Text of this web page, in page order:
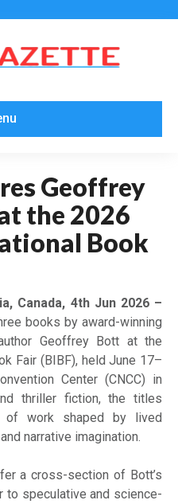
Geoffrey
the 2026
Book
Canada, 4th Jun 2026 –
books by award-winning
Geoffrey Bott at the
Fair (BIBF), held June 17–
Center (CNCC) in
thriller fiction, the titles
of work shaped by lived
narrative imagination.
a cross-section of Bott’s
to speculative and science-